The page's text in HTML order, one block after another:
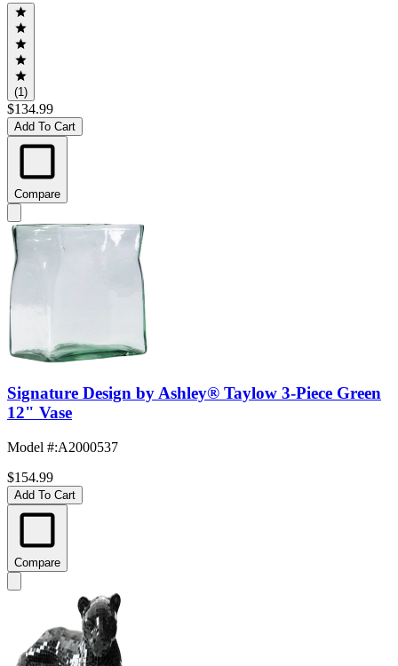
(1)
$134.99
Add To Cart
Compare
Signature Design by Ashley® Taylow 3-Piece Green
12" Vase
Model #:A2000537
$154.99
Add To Cart
Compare